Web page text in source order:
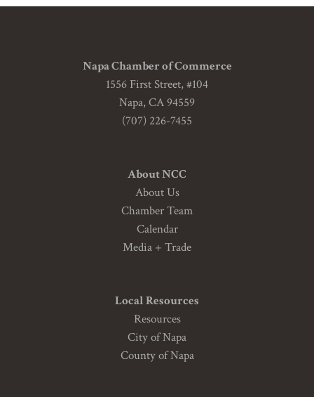
Napa Chamber of Commerce
1556 First Street, #104
Napa, CA 94559
(707) 226-7455
About NCC
About Us
Chamber Team
Calendar
Media + Trade
Local Resources
Resources
City of Napa
County of Napa